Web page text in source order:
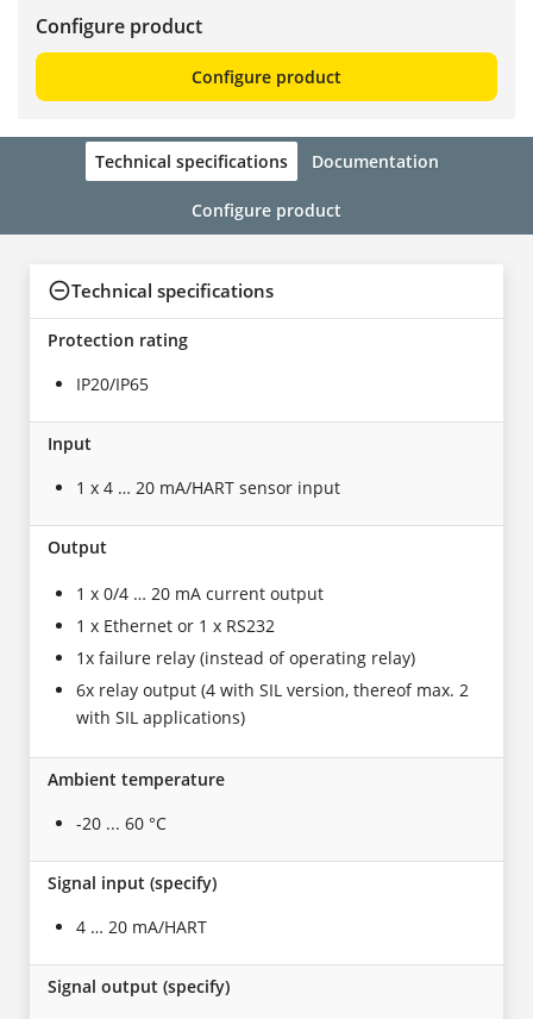
Configure product
Configure product
Technical specifications Documentation
Configure product
Technical specifications
Protection rating
IP20/IP65
Input
1 x 4 … 20 mA/HART sensor input
Output
1 x 0/4 … 20 mA current output
1 x Ethernet or 1 x RS232
1x failure relay (instead of operating relay)
6x relay output (4 with SIL version, thereof max. 2
with SIL applications)
Ambient temperature
-20 ... 60 °C
Signal input (specify)
4 … 20 mA/HART
Signal output (specify)